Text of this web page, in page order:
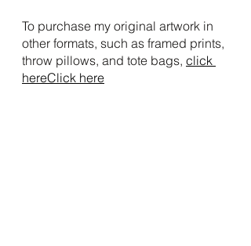
To purchase my original artwork in
other formats, such as framed prints,
throw pillows, and tote bags, click
hereClick here